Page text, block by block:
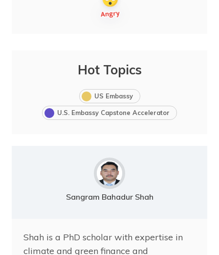
Hot Topics
US Embassy
U.S. Embassy Capstone Accelerator
Sangram Bahadur Shah
Shah is a PhD scholar with expertise in
climate and green finance and